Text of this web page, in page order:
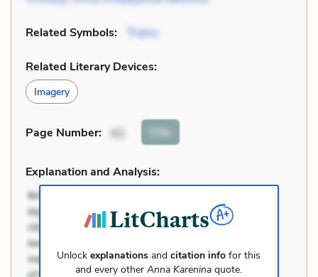
Related Symbols: Trains
Related Literary Devices:
Imagery
Page Number: 61 Cite
Explanation and Analysis:
Unlockexplanations andcitation info for this
and every otherAnna Karenina quote.